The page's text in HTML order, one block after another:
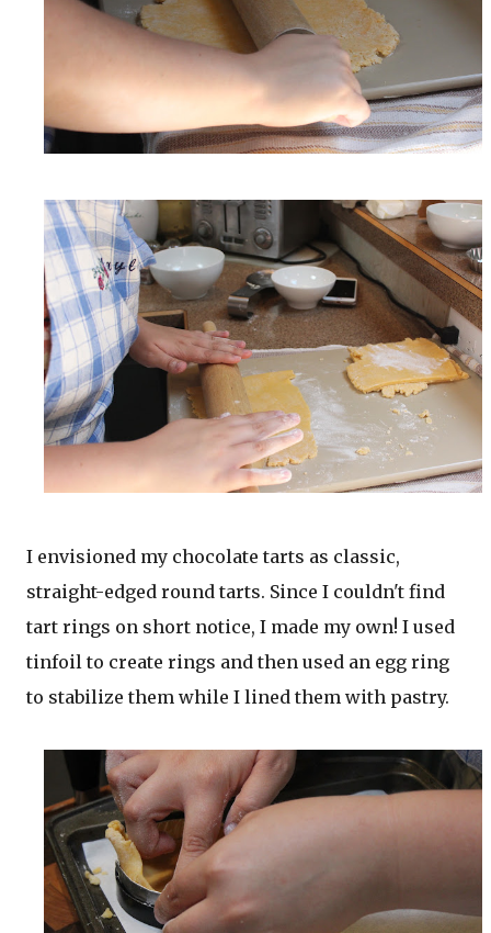
I envisioned my chocolate tarts as classic,
straight-edged round tarts. Since I couldn't find
tart rings on short notice, I made my own! I used
tinfoil to create rings and then used an egg ring
to stabilize them while I lined them with pastry.